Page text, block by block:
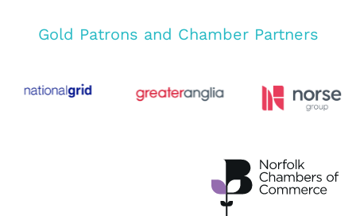
Gold Patrons and Chamber Partners